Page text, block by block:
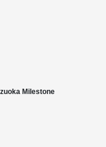
Milestone